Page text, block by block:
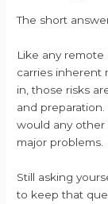
The short
Like any
carries inherent
in, those risks
and
would any other
major problems.
Still asking
to keep that